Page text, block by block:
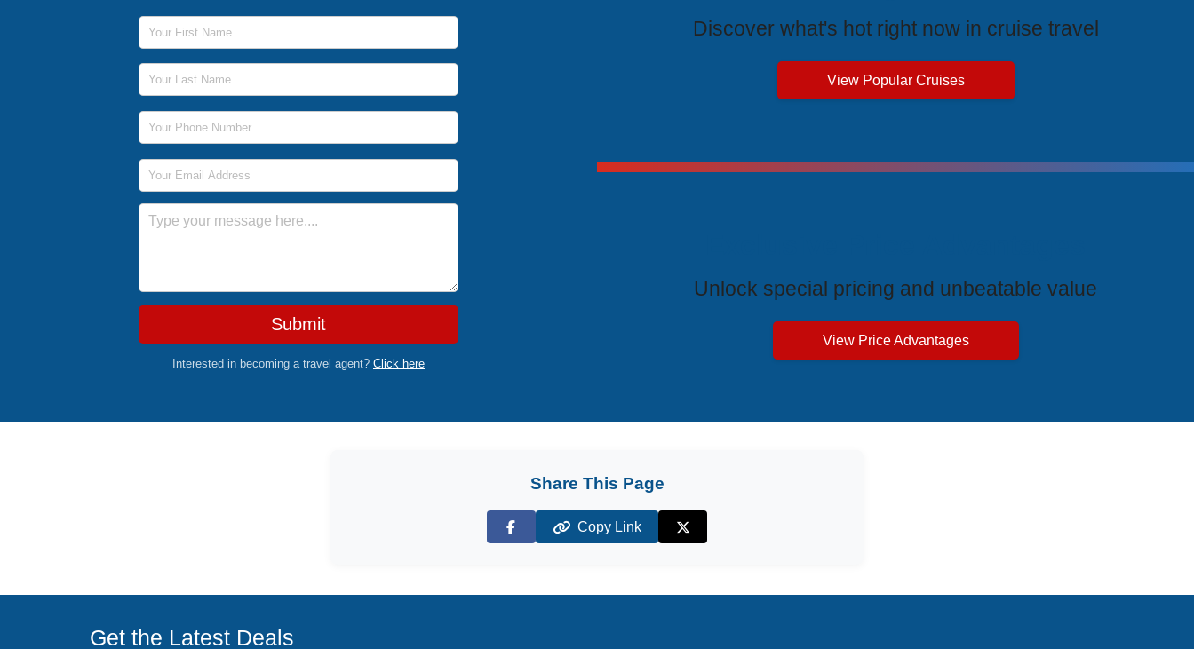
First Name
Last Name
Phone Number
Email Address
Message
Submit
Interested in becoming a travel agent? Click here
Discover what's hot right now in cruise travel
View Popular Cruises
Unlock special pricing and unbeatable value
View Price Advantages
Share This Page
Facebook
Copy Link
X (Twitter)
Get the Latest Deals